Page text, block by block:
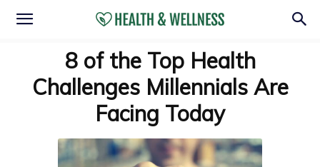
8 of the Top Health
Challenges Millennials Are
Facing Today